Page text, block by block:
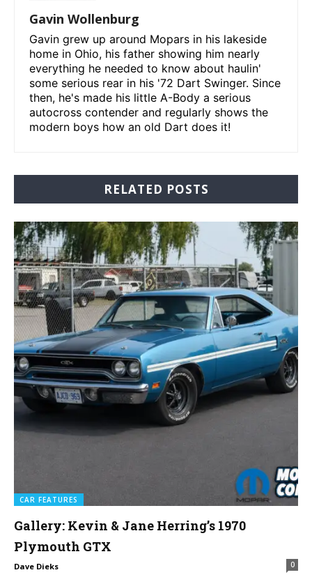
Gavin Wollenburg
Gavin grew up around Mopars in his lakeside
home in Ohio, his father showing him nearly
everything he needed to know about haulin'
some serious rear in his '72 Dart Swinger. Since
then, he's made his little A-Body a serious
autocross contender and regularly shows the
modern boys how an old Dart does it!
RELATED POSTS
CAR FEATURES
Gallery: Kevin & Jane Herring’s 1970
Plymouth GTX
Dave Dieks 0